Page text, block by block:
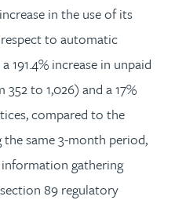
in the use of its
to automatic
191.4% increase in unpaid
to 1,026) and a 17%
compared to the
same 3-month period,
gathering
89 regulatory